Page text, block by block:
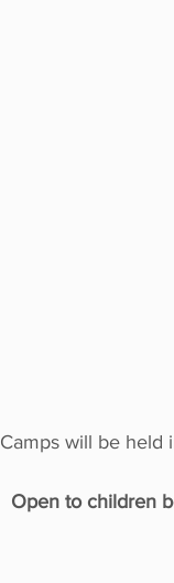
Camps will be
Open to children